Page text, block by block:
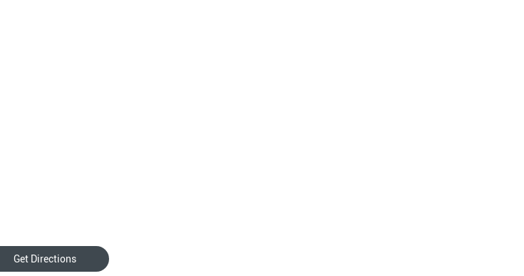
Get Directions